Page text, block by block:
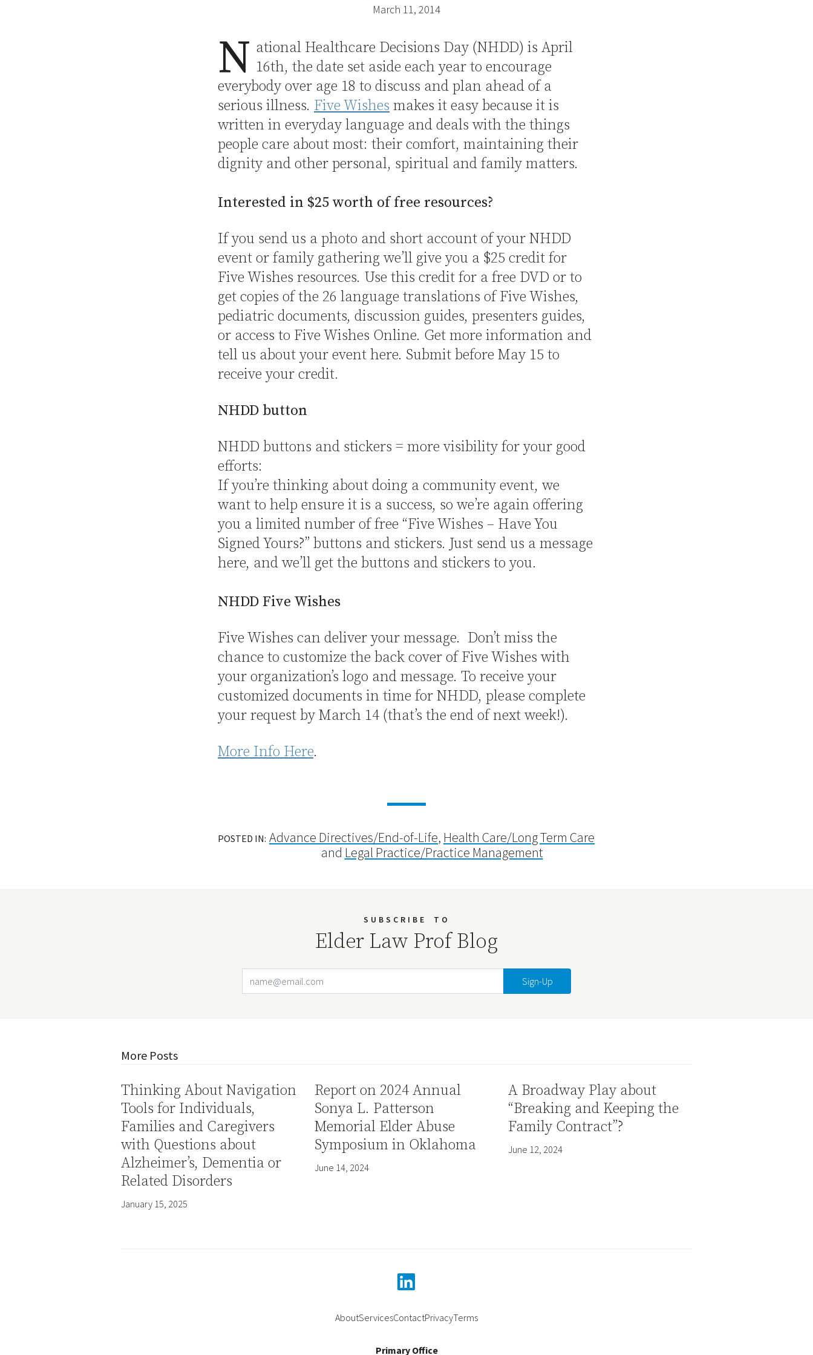
March 11, 2014
N ational Healthcare Decisions Day (NHDD) is April
16th, the date set aside each year to encourage
everybody over age 18 to discuss and plan ahead of a
serious illness. Five Wishes makes it easy because it is
written in everyday language and deals with the things
people care about most: their comfort, maintaining their
dignity and other personal, spiritual and family matters.
Interested in $25 worth of free resources?
If you send us a photo and short account of your NHDD
event or family gathering we’ll give you a $25 credit for
Five Wishes resources. Use this credit for a free DVD or to
get copies of the 26 language translations of Five Wishes,
pediatric documents, discussion guides, presenters guides,
or access to Five Wishes Online. Get more information and
tell us about your event here. Submit before May 15 to
receive your credit.
NHDD button
NHDD buttons and stickers = more visibility for your good
efforts:
If you’re thinking about doing a community event, we
want to help ensure it is a success, so we’re again offering
you a limited number of free “Five Wishes – Have You
Signed Yours?” buttons and stickers. Just send us a message
here, and we’ll get the buttons and stickers to you.
NHDD Five Wishes
Five Wishes can deliver your message. Don’t miss the
chance to customize the back cover of Five Wishes with
your organization’s logo and message. To receive your
customized documents in time for NHDD, please complete
your request by March 14 (that’s the end of next week!).
More Info Here.
POSTED IN: Advance Directives/End-of-Life, Health Care/Long Term Care
and Legal Practice/Practice Management
SUBSCRIBE TO
Elder Law Prof Blog
More Posts
Thinking About Navigation
Tools for Individuals,
Families and Caregivers
with Questions about
Alzheimer’s, Dementia or
Related Disorders
January 15, 2025
Report on 2024 Annual
Sonya L. Patterson
Memorial Elder Abuse
Symposium in Oklahoma
June 14, 2024
A Broadway Play about
“Breaking and Keeping the
Family Contract”?
June 12, 2024
AboutServicesContactPrivacyTerms
Primary Office